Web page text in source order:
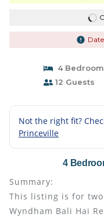
4
12 Guests
Not the right fit?
Princeville
4
Summary:
This listing is for two
Wyndham Bali Hai